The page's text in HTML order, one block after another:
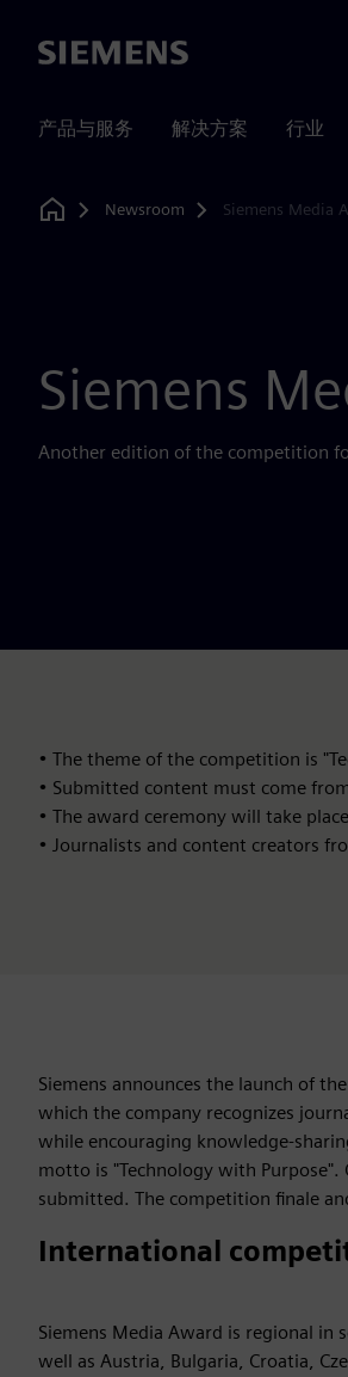
Siemens
产品与服务 解决方案 行业
Home
Newsroom Siemens Media
Siemens
Another edition of the competition
• The theme of the competition is
• Submitted content must come
• The award ceremony will take
• Journalists and content creators
Siemens announces the launch of
which the company recognizes
while encouraging
motto is "Technology with
submitted. The competition finale
International
Siemens Media Award is regional in
well as Austria, Bulgaria, Croatia,